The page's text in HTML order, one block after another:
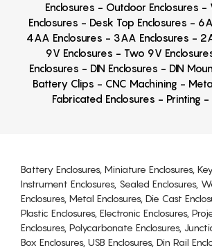
Enclosures - Outdoor Enclosures
Enclosures - Desk Top Enclosures -
4AA Enclosures - 3AA Enclosures -
9V Enclosures - Two 9V
Enclosures - DIN Enclosures - DIN
Battery Clips - CNC Machining -
Fabricated Enclosures - Printing
Battery Enclosures, Miniature Enclosures,
Instrument Enclosures, Sealed Enclosures,
Enclosures, Metal Enclosures, Die Cast
Plastic Enclosures, Electronic Enclosures,
Enclosures, Polycarbonate Enclosures,
Box Enclosures, USB Enclosures, Din Rail